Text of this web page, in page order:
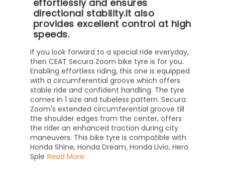
effortlessly and ensures
directional stability.It also
provides excellent control at high
speeds.
If you look forward to a special ride everyday,
then CEAT Secura Zoom bike tyre is for you.
Enabling effortless riding, this one is equipped
with a circumferential groove which offers
stable ride and confident handling. The tyre
comes in 1 size and tubeless pattern. Secura
Zoom's extended circumferential groove till
the shoulder edges from the center, offers
the rider an enhanced traction during city
maneuvers. This bike tyre is compatible with
Honda Shine, Honda Dream, Honda Livio, Hero
Sple Read More